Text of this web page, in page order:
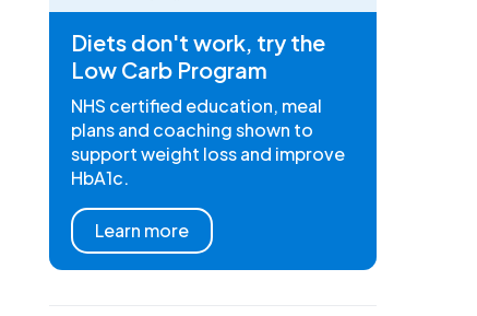
Diets don't work, try the
Low Carb Program
NHS certified education, meal
plans and coaching shown to
support weight loss and improve
HbA1c.
Learn more